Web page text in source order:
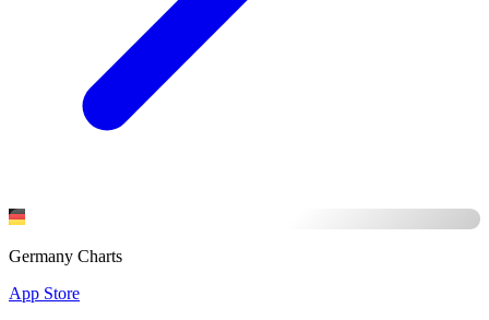
Germany Charts
App Store